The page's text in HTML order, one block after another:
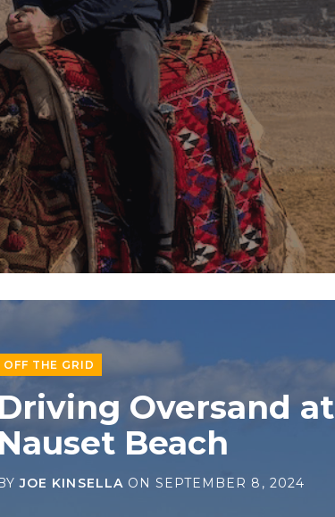
OFF THE GRID
Driving Oversand at
Nauset Beach
JOE KINSELLA ON SEPTEMBER 8, 2024